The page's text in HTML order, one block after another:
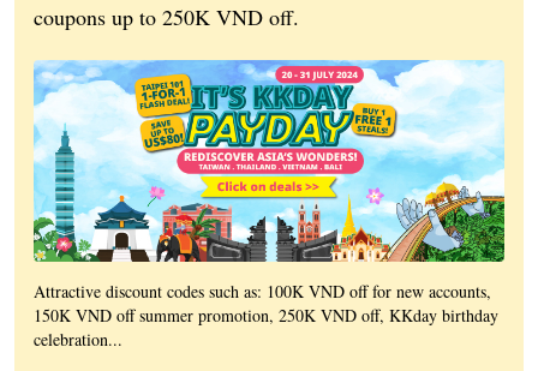
coupons up to 250K VND off.
Attractive discount codes such as: 100K VND off for new accounts,
150K VND off summer promotion, 250K VND off, KKday birthday
celebration...